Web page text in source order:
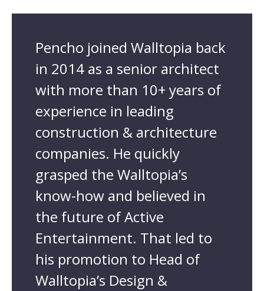
Pencho joined Walltopia back
in 2014 as a senior architect
with more than 10+ years of
experience in leading
construction & architecture
companies. He quickly
grasped the Walltopia’s
know-how and believed in
the future of Active
Entertainment. That led to
his promotion to Head of
Walltopia’s Design &